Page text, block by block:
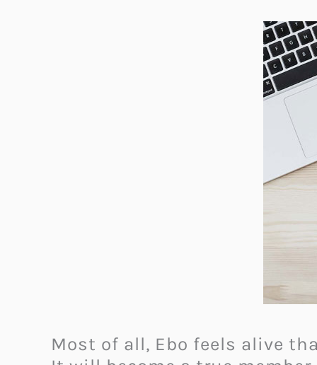
Most of all, Ebo feels alive